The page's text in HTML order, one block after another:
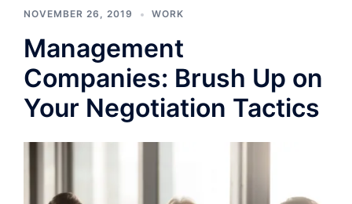
NOVEMBER 26, 2019 WORK
Management
Companies: Brush Up on
Your Negotiation Tactics